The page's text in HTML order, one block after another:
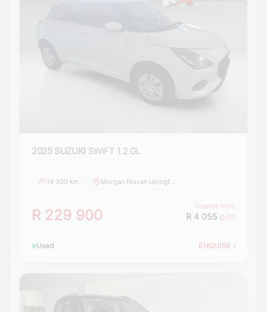
2025 SUZUKI SWIFT 1.2 GL
14 300 km
R 229 900
Finance from
R 4 055 p/m
Used ENQUIRE ›